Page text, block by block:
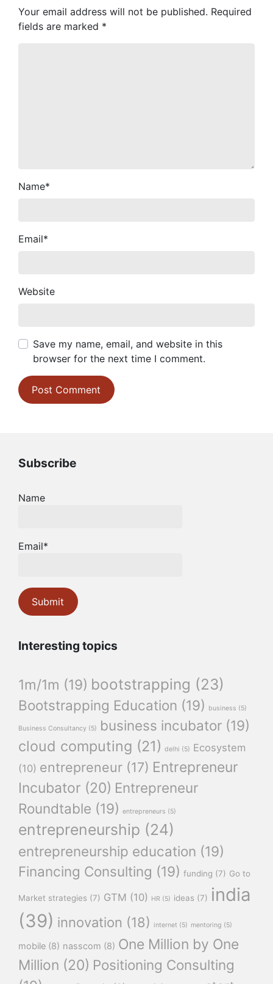
Your email address will not be published. Required
fields are marked *
Name*
Email*
Website
Save my name, email, and website in this
browser for the next time I comment.
Subscribe
Name
Email*
Interesting topics
1m/1m (19) bootstrapping (23)
Bootstrapping Education (19) business (5)
Business Consultancy (5) business incubator (19)
cloud computing (21) delhi (5) Ecosystem
(10) entrepreneur (17) Entrepreneur
Incubator (20) Entrepreneur
Roundtable (19) entrepreneurs (5)
entrepreneurship (24)
entrepreneurship education (19)
Financing Consulting (19) funding (7) Go to
Market strategies (7) GTM (10) HR (5) ideas (7) india
(39) innovation (18) internet (5) mentoring (5)
mobile (8) nasscom (8) One Million by One
Million (20) Positioning Consulting